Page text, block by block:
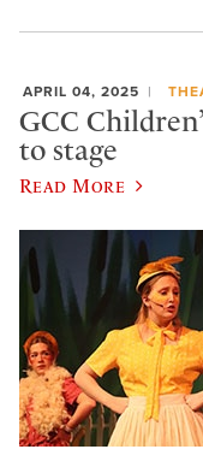
APRIL 04, 2025
GCC
to stage
Read More